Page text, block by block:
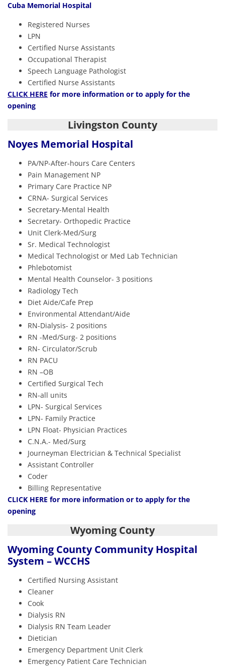
Cuba Memorial Hospital
Registered Nurses
LPN
Certified Nurse Assistants
Occupational Therapist
Speech Language Pathologist
Certified Nurse Assistants
CLICK HERE for more information or to apply for the
opening
Livingston County
Noyes Memorial Hospital
PA/NP-After-hours Care Centers
Pain Management NP
Primary Care Practice NP
CRNA- Surgical Services
Secretary-Mental Health
Secretary- Orthopedic Practice
Unit Clerk-Med/Surg
Sr. Medical Technologist
Medical Technologist or Med Lab Technician
Phlebotomist
Mental Health Counselor- 3 positions
Radiology Tech
Diet Aide/Cafe Prep
Environmental Attendant/Aide
RN-Dialysis- 2 positions
RN -Med/Surg- 2 positions
RN- Circulator/Scrub
RN PACU
RN –OB
Certified Surgical Tech
RN-all units
LPN- Surgical Services
LPN- Family Practice
LPN Float- Physician Practices
C.N.A.- Med/Surg
Journeyman Electrician & Technical Specialist
Assistant Controller
Coder
Billing Representative
CLICK HERE for more information or to apply for the
opening
Wyoming County
Wyoming County Community Hospital
System – WCCHS
Certified Nursing Assistant
Cleaner
Cook
Dialysis RN
Dialysis RN Team Leader
Dietician
Emergency Department Unit Clerk
Emergency Patient Care Technician